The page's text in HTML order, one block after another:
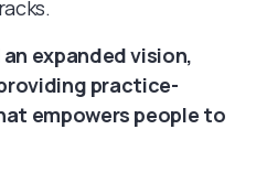
expanded vision,
practice-
empowers people to